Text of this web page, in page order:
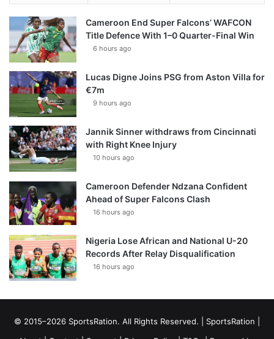
Cameroon End Super Falcons’ WAFCON
Title Defence With 1–0 Quarter-Final Win
6 hours ago
Lucas Digne Joins PSG from Aston Villa for
€7m
9 hours ago
Jannik Sinner withdraws from Cincinnati
with Right Knee Injury
10 hours ago
Cameroon Defender Ndzana Confident
Ahead of Super Falcons Clash
16 hours ago
Nigeria Lose African and National U-20
Records After Relay Disqualification
16 hours ago
© 2015–2026 SportsRation. All Rights Reserved. | SportsRation